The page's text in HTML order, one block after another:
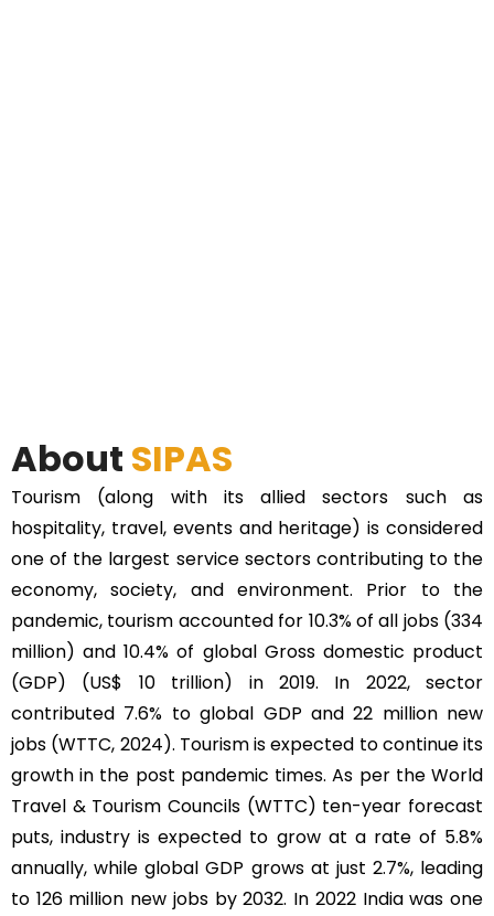
About SIPAS
Tourism (along with its allied sectors such as
hospitality, travel, events and heritage) is considered
one of the largest service sectors contributing to the
economy, society, and environment. Prior to the
pandemic, tourism accounted for 10.3% of all jobs (334
million) and 10.4% of global Gross domestic product
(GDP) (US$ 10 trillion) in 2019. In 2022, sector
contributed 7.6% to global GDP and 22 million new
jobs (WTTC, 2024). Tourism is expected to continue its
growth in the post pandemic times. As per the World
Travel & Tourism Councils (WTTC) ten-year forecast
puts, industry is expected to grow at a rate of 5.8%
annually, while global GDP grows at just 2.7%, leading
to 126 million new jobs by 2032. In 2022 India was one